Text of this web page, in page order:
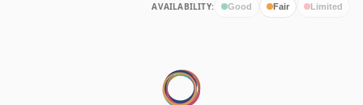
AVAILABILITY: Good Fair Limited